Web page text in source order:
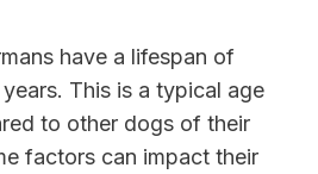
have a lifespan of
This is a typical age
to other dogs of their
factors can impact their